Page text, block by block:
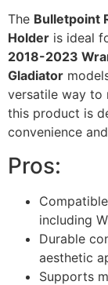
The Bulletpoint
Holder is ideal
2018-2023
Gladiator
versatile way to
this product is
convenience
Pros:
including
Durable
aesthetic
Supports